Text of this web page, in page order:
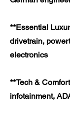
**Essential
drivetrain,
electronics
**Tech &
infotainment,